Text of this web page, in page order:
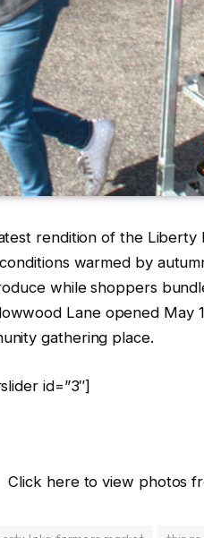
rendition of the Liberty
warmed by
while shoppers
Lane opened May
gathering place.
id=”3″]
Click here to view photos